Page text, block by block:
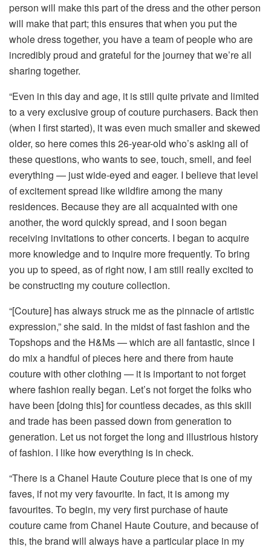
person will make this part of the dress and the other person
will make that part; this ensures that when you put the
whole dress together, you have a team of people who are
incredibly proud and grateful for the journey that we’re all
sharing together.
“Even in this day and age, it is still quite private and limited
to a very exclusive group of couture purchasers. Back then
(when I first started), it was even much smaller and skewed
older, so here comes this 26-year-old who’s asking all of
these questions, who wants to see, touch, smell, and feel
everything — just wide-eyed and eager. I believe that level
of excitement spread like wildfire among the many
residences. Because they are all acquainted with one
another, the word quickly spread, and I soon began
receiving invitations to other concerts. I began to acquire
more knowledge and to inquire more frequently. To bring
you up to speed, as of right now, I am still really excited to
be constructing my couture collection.
“[Couture] has always struck me as the pinnacle of artistic
expression,” she said. In the midst of fast fashion and the
Topshops and the H&Ms — which are all fantastic, since I
do mix a handful of pieces here and there from haute
couture with other clothing — it is important to not forget
where fashion really began. Let’s not forget the folks who
have been [doing this] for countless decades, as this skill
and trade has been passed down from generation to
generation. Let us not forget the long and illustrious history
of fashion. I like how everything is in check.
“There is a Chanel Haute Couture piece that is one of my
faves, if not my very favourite. In fact, it is among my
favourites. To begin, my very first purchase of haute
couture came from Chanel Haute Couture, and because of
this, the brand will always have a particular place in my